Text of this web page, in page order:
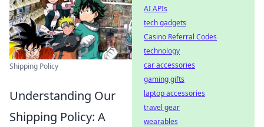
Shipping Policy
Understanding Our
Shipping Policy: A
AI APIs
tech gadgets
Casino Referral Codes
technology
car accessories
gaming gifts
laptop accessories
travel gear
wearables